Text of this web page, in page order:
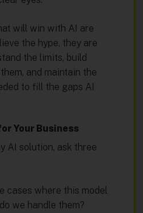
will win with AI are
the hype, they are
the limits, build
and maintain the
to fill the gaps AI
Your Business
AI solution, ask three
cases where this model
we handle them?